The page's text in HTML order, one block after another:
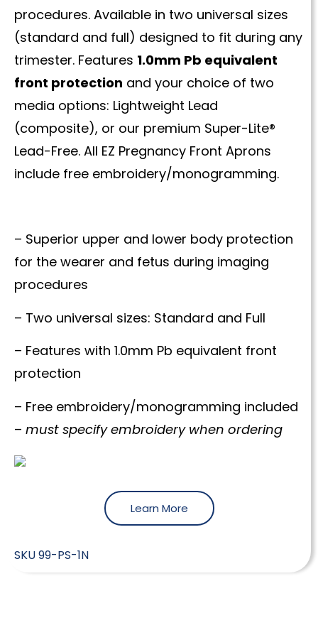
procedures. Available in two universal sizes
(standard and full) designed to fit during any
trimester. Features 1.0mm Pb equivalent
front protection and your choice of two
media options: Lightweight Lead
(composite), or our premium Super-Lite®
Lead-Free. All EZ Pregnancy Front Aprons
include free embroidery/monogramming.
– Superior upper and lower body protection
for the wearer and fetus during imaging
procedures
– Two universal sizes: Standard and Full
– Features with 1.0mm Pb equivalent front
protection
– Free embroidery/monogramming included
– must specify embroidery when ordering
Learn More
SKU99-PS-1N